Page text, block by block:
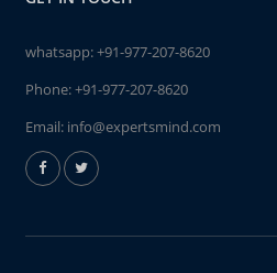
whatsapp:+91-977-207-8620
Phone:+91-977-207-8620
Email: info@expertsmind.com